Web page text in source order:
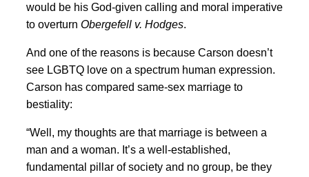
would be his God-given calling and moral imperative
to overturn Obergefell v. Hodges.
And one of the reasons is because Carson doesn’t
see LGBTQ love on a spectrum human expression.
Carson has compared same-sex marriage to
bestiality:
“Well, my thoughts are that marriage is between a
man and a woman. It’s a well-established,
fundamental pillar of society and no group, be they